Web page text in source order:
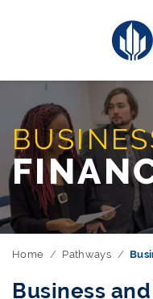
Home Pathways
Business